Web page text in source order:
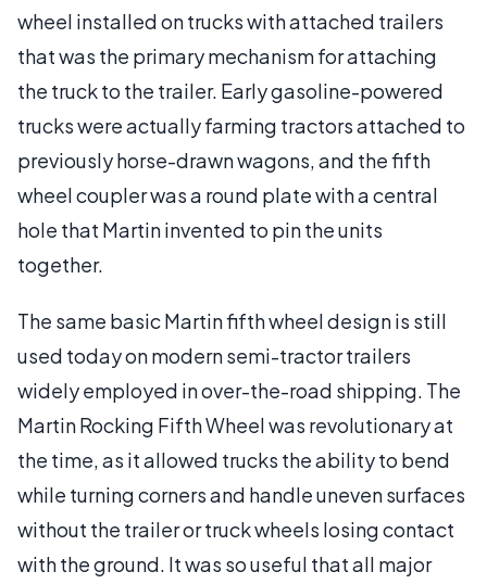
wheel installed on trucks with attached trailers
that was the primary mechanism for attaching
the truck to the trailer. Early gasoline-powered
trucks were actually farming tractors attached to
previously horse-drawn wagons, and the fifth
wheel coupler was a round plate with a central
hole that Martin invented to pin the units
together.
The same basic Martin fifth wheel design is still
used today on modern semi-tractor trailers
widely employed in over-the-road shipping. The
Martin Rocking Fifth Wheel was revolutionary at
the time, as it allowed trucks the ability to bend
while turning corners and handle uneven surfaces
without the trailer or truck wheels losing contact
with the ground. It was so useful that all major